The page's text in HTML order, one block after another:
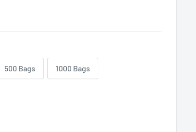
500 Bags 1000 Bags